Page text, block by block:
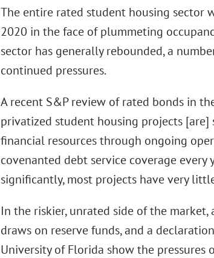
The entire rated student housing sector
2020 in the face of plummeting
sector has generally rebounded, a
continued pressures.
A recent S&P review of rated bonds in
privatized student housing projects
financial resources through ongoing
covenanted debt service coverage every
significantly, most projects have very
In the riskier, unrated side of the
draws on reserve funds, and a
University of Florida show the pressures